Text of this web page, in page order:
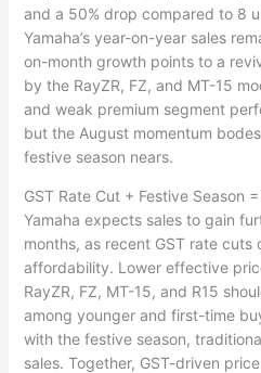
and a 50% drop compared to 8
Yamaha’s year-on-year sales
on-month growth points to a
by the RayZR, FZ, and MT-15
and weak premium segment
but the August momentum
festive season nears.
GST Rate Cut + Festive Season
Yamaha expects sales to gain
months, as recent GST rate cuts
affordability. Lower effective
RayZR, FZ, MT-15, and R15
among younger and first-time
with the festive season,
sales. Together, GST-driven